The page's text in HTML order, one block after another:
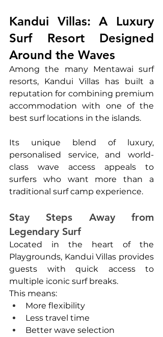
Kandui Villas: A Luxury
Surf Resort Designed
Around the Waves
Among the many Mentawai surf
resorts, Kandui Villas has built a
reputation for combining premium
accommodation with one of the
best surf locations in the islands.
Its unique blend of luxury,
personalised service, and world-
class wave access appeals to
surfers who want more than a
traditional surf camp experience.
Stay Steps Away from
Legendary Surf
Located in the heart of the
Playgrounds, Kandui Villas provides
guests with quick access to
multiple iconic surf breaks.
This means:
More flexibility
Less travel time
Better wave selection